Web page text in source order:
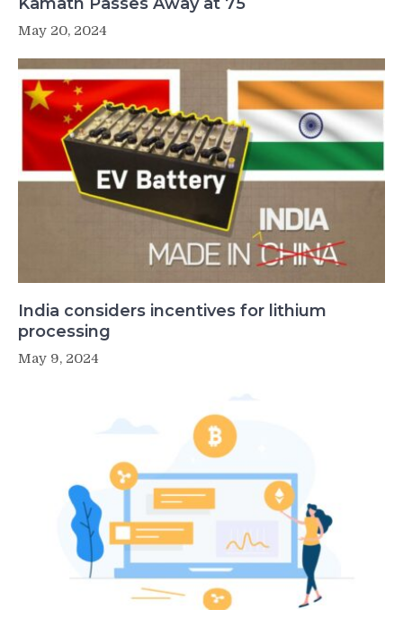
May 20, 2024
India considers incentives for lithium
processing
May 9, 2024